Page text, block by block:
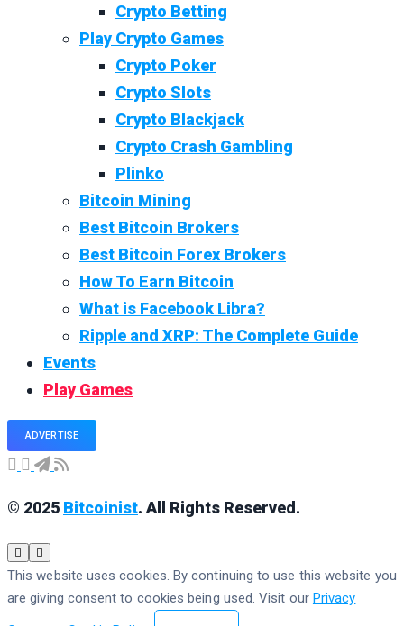
Crypto Betting
Play Crypto Games
Crypto Poker
Crypto Slots
Crypto Blackjack
Crypto Crash Gambling
Plinko
Bitcoin Mining
Best Bitcoin Brokers
Best Bitcoin Forex Brokers
How To Earn Bitcoin
What is Facebook Libra?
Ripple and XRP: The Complete Guide
Events
Play Games
ADVERTISE
© 2025 Bitcoinist. All Rights Reserved.
This website uses cookies. By continuing to use this website you
are giving consent to cookies being used. Visit our Privacy